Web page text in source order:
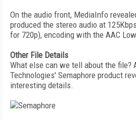
On the audio front, MediaInfo
produced the stereo audio at
for 720p), encoding with the AAC
Other File Details
What else can we tell about the file?
Technologies' Semaphore product
interesting details.